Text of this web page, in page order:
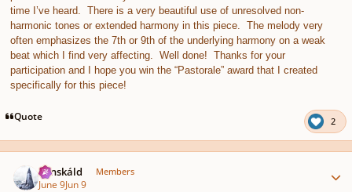
time I’ve heard. There is a very beautiful use of unresolved non-
harmonic tones or extended harmony in this piece. The melody very
often emphasizes the 7th or 9th of the underlying harmony on a weak
beat which I find very affecting. Well done! Thanks for your
participation and I hope you win the “Pastorale” award that I created
specifically for this piece!
Quote 2
Tónskáld Members
June 9Jun 9